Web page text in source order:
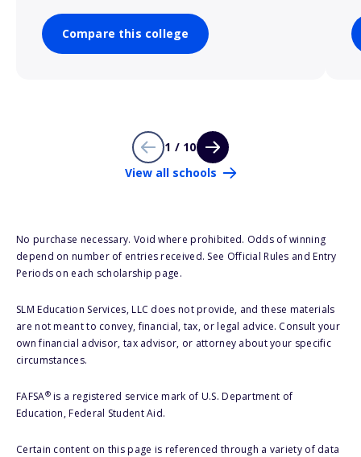
Compare this college
1 / 10
View all schools
No purchase necessary. Void where prohibited. Odds of winning
depend on number of entries received. See Official Rules and Entry
Periods on each scholarship page.
SLM Education Services, LLC does not provide, and these materials
are not meant to convey, financial, tax, or legal advice. Consult your
own financial advisor, tax advisor, or attorney about your specific
circumstances.
FAFSA®is a registered service mark of U.S. Department of
Education, Federal Student Aid.
Certain content on this page is referenced through a variety of data